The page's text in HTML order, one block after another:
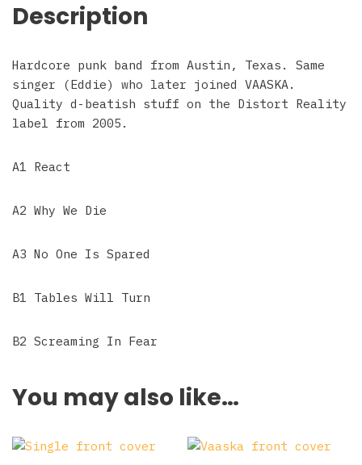
Description
Hardcore punk band from Austin, Texas. Same
singer (Eddie) who later joined VAASKA.
Quality d-beatish stuff on the Distort Reality
label from 2005.
A1 React
A2 Why We Die
A3 No One Is Spared
B1 Tables Will Turn
B2 Screaming In Fear
You may also like…